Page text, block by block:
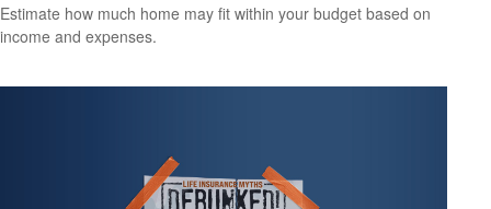
Estimate how much home may fit within your budget based on
income and expenses.